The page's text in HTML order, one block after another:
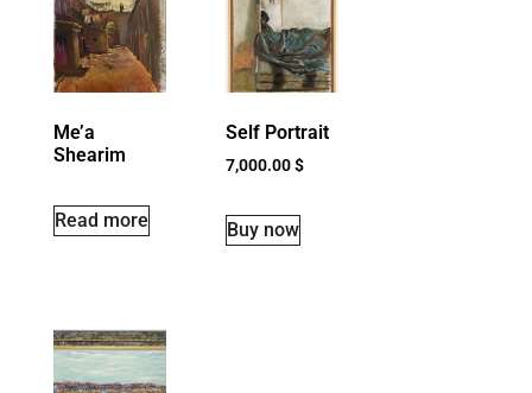
Me’a
Shearim
Read more
Self Portrait
7,000.00$
Buy now